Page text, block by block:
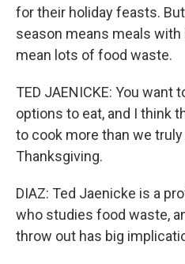
for their holiday feasts.
season means meals
mean lots of food waste.
TED JAENICKE: You want
options to eat, and I think
to cook more than we
Thanksgiving.
DIAZ: Ted Jaenicke is a
who studies food waste,
throw out has big